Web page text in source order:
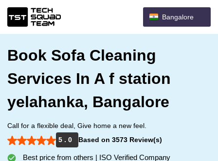
Bangalore
Book Sofa Cleaning
Services In A f station
yelahanka, Bangalore
Call for a flexible deal, Give home a new feel.
5 . 0
Based on 3573 Review(s)
Best price from others | ISO Verified Company